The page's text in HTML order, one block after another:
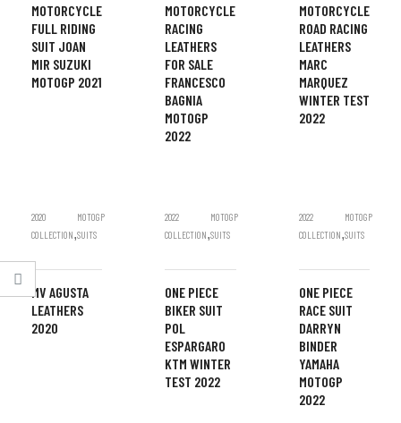
MOTORCYCLE
FULL RIDING
SUIT JOAN
MIR SUZUKI
MOTOGP 2021
MOTORCYCLE
RACING
LEATHERS
FOR SALE
FRANCESCO
BAGNIA
MOTOGP
2022
MOTORCYCLE
ROAD RACING
LEATHERS
MARC
MARQUEZ
WINTER TEST
2022
2020
COLLECTION,
MOTOGP
SUITS
MV AGUSTA
LEATHERS
2020
2022
COLLECTION,
MOTOGP
SUITS
ONE PIECE
BIKER SUIT
POL
ESPARGARO
KTM WINTER
TEST 2022
2022
COLLECTION,
MOTOGP
SUITS
ONE PIECE
RACE SUIT
DARRYN
BINDER
YAMAHA
MOTOGP
2022